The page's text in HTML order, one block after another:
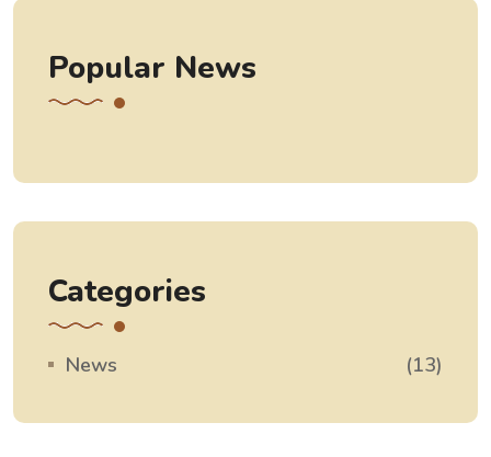
Popular News
Categories
News (13)